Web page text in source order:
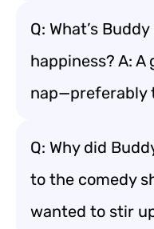
Q: What’s
happiness? A: A
nap—preferably
Q: Why did
to the comedy
wanted to stir